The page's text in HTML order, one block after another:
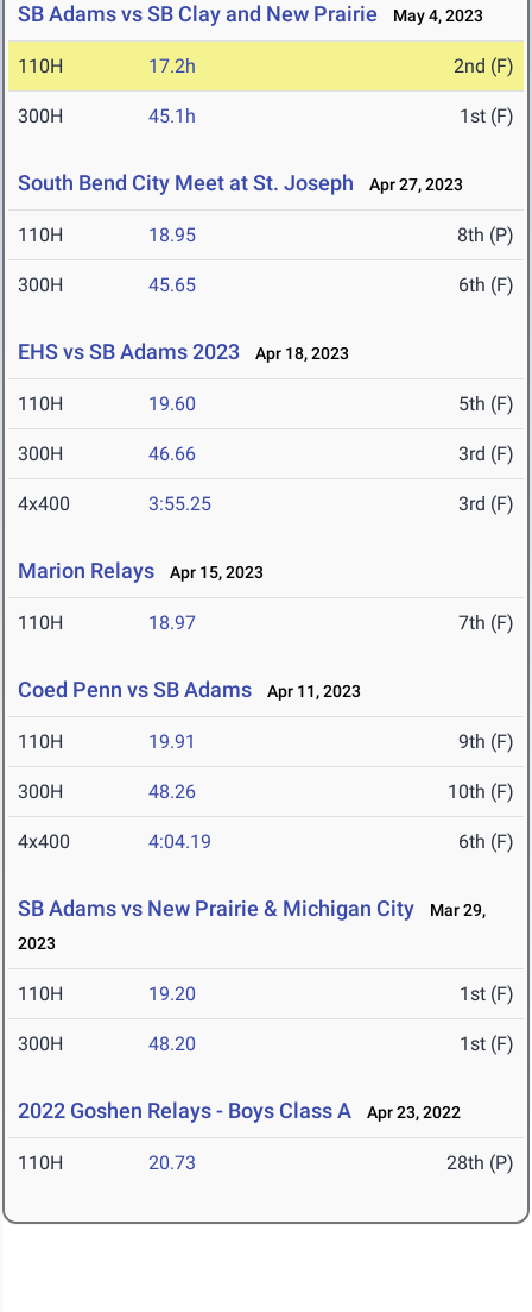
SB Adams vs SB Clay and New Prairie May 4, 2023
110H 17.2h 2nd (F)
300H 45.1h 1st (F)
South Bend City Meet at St. Joseph Apr 27, 2023
110H 18.95 8th (P)
300H 45.65 6th (F)
EHS vs SB Adams 2023 Apr 18, 2023
110H 19.60 5th (F)
300H 46.66 3rd (F)
4x400 3:55.25 3rd (F)
Marion Relays Apr 15, 2023
110H 18.97 7th (F)
Coed Penn vs SB Adams Apr 11, 2023
110H 19.91 9th (F)
300H 48.26 10th (F)
4x400 4:04.19 6th (F)
SB Adams vs New Prairie & Michigan City
Mar 29,
2023
110H 19.20 1st (F)
300H 48.20 1st (F)
2022 Goshen Relays - Boys Class A Apr 23, 2022
110H 20.73 28th (P)